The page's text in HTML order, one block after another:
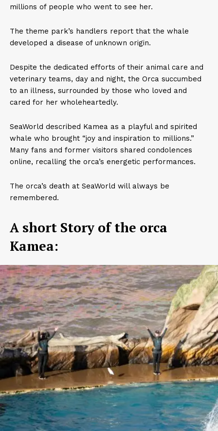
millions of people who went to see her.
The theme park’s handlers report that the whale
developed a disease of unknown origin.
Despite the dedicated efforts of their animal care and
veterinary teams, day and night, the Orca succumbed
to an illness, surrounded by those who loved and
cared for her wholeheartedly.
SeaWorld described Kamea as a playful and spirited
whale who brought “joy and inspiration to millions.”
Many fans and former visitors shared condolences
online, recalling the orca’s energetic performances.
The orca’s death at SeaWorld will always be
remembered.
A short Story of the orca
Kamea: